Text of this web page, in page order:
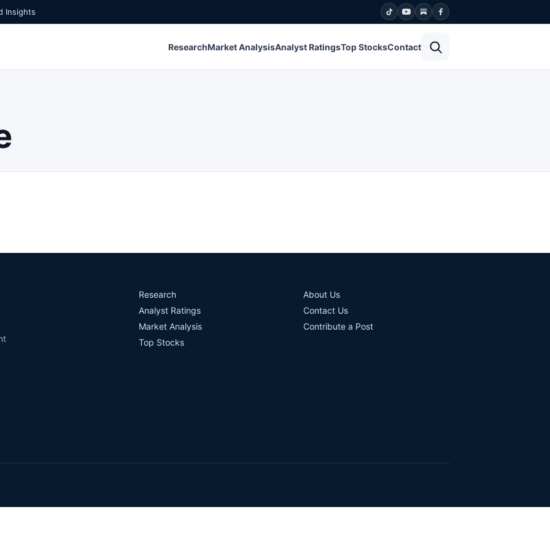
Insights
ResearchMarket AnalysisAnalyst RatingsTop StocksContact
Research
Analyst Ratings
Market Analysis
Top Stocks
About Us
Contact Us
Contribute a Post